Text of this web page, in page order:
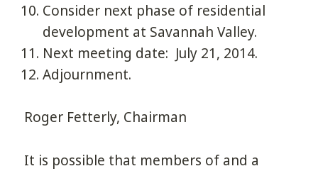
Consider next phase of residential
development at Savannah Valley.
Next meeting date: July 21, 2014.
Adjournment.
Roger Fetterly, Chairman
It is possible that members of and a